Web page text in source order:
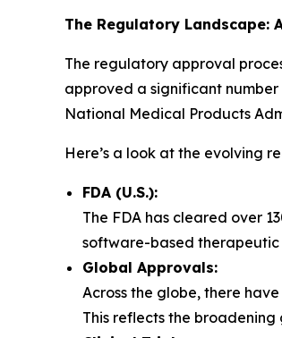
The Regulatory Landscape:
The regulatory approval
approved a significant number
National Medical Products
Here’s a look at the evolving
FDA (U.S.):
The FDA has cleared over
software-based therapeutic
Global Approvals:
Across the globe, there
This reflects the